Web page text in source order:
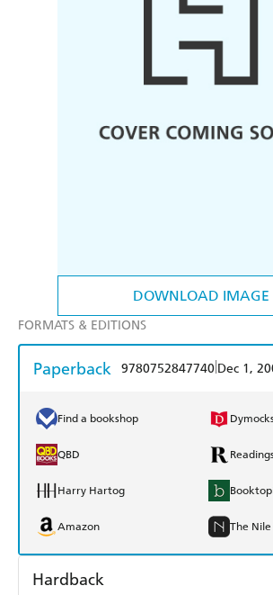
DOWNLOAD IMAGE
FORMATS & EDITIONS
Paperback 9780752847740 Dec 1,
Find a bookshop
QBD
Harry Hartog
Amazon The Nile
Hardback